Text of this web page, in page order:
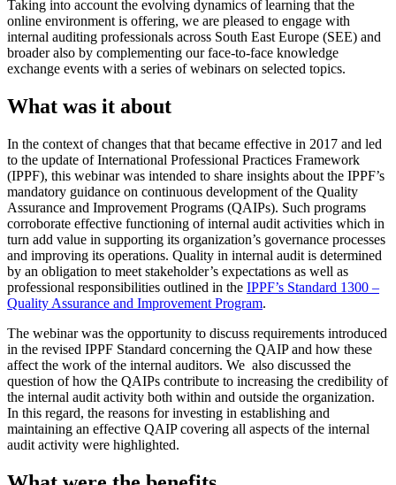
Taking into account the evolving dynamics of learning that the
online environment is offering, we are pleased to engage with
internal auditing professionals across South East Europe (SEE) and
broader also by complementing our face-to-face knowledge
exchange events with a series of webinars on selected topics.
What was it about
In the context of changes that that became effective in 2017 and led
to the update of International Professional Practices Framework
(IPPF), this webinar was intended to share insights about the IPPF’s
mandatory guidance on continuous development of the Quality
Assurance and Improvement Programs (QAIPs). Such programs
corroborate effective functioning of internal audit activities which in
turn add value in supporting its organization’s governance processes
and improving its operations. Quality in internal audit is determined
by an obligation to meet stakeholder’s expectations as well as
professional responsibilities outlined in the IPPF’s Standard 1300 –
Quality Assurance and Improvement Program.
The webinar was the opportunity to discuss requirements introduced
in the revised IPPF Standard concerning the QAIP and how these
affect the work of the internal auditors. We also discussed the
question of how the QAIPs contribute to increasing the credibility of
the internal audit activity both within and outside the organization.
In this regard, the reasons for investing in establishing and
maintaining an effective QAIP covering all aspects of the internal
audit activity were highlighted.